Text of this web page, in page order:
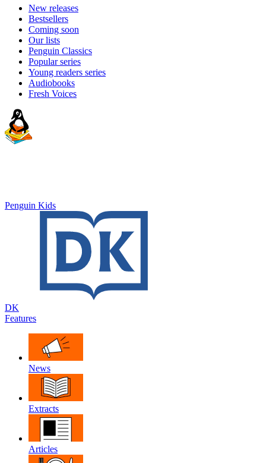
New releases
Bestsellers
Coming soon
Our lists
Penguin Classics
Popular series
Young readers series
Audiobooks
Fresh Voices
Penguin Kids
DK
Features
News
Extracts
Articles